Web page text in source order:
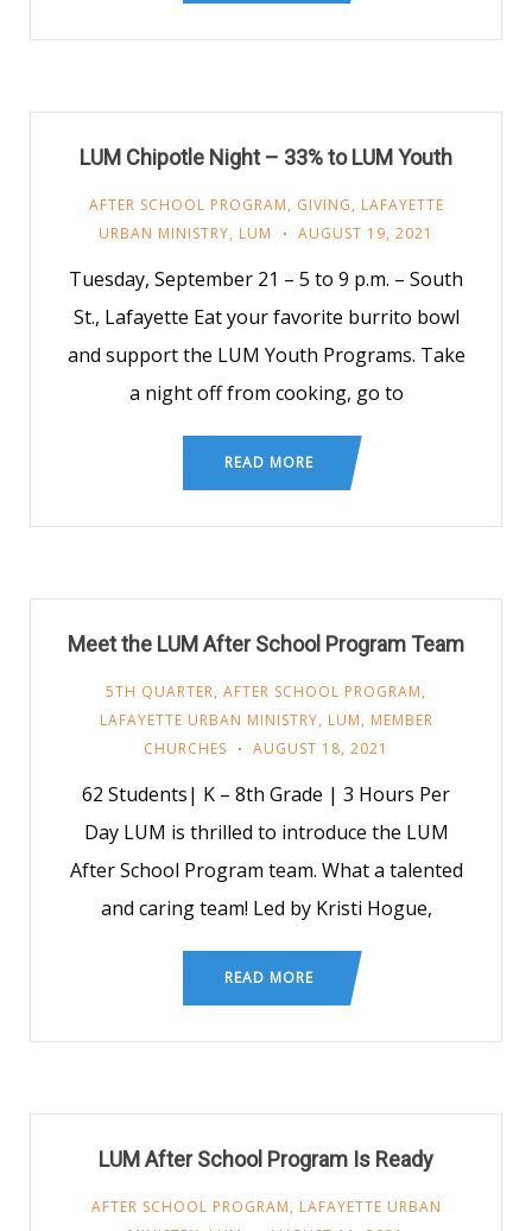
LUM Chipotle Night – 33% to LUM Youth
AFTER SCHOOL PROGRAM, GIVING, LAFAYETTE
URBAN MINISTRY, LUM AUGUST 19, 2021
Tuesday, September 21 – 5 to 9 p.m. – South
St., Lafayette Eat your favorite burrito bowl
and support the LUM Youth Programs. Take
a night off from cooking, go to
READ MORE
Meet the LUM After School Program Team
5TH QUARTER, AFTER SCHOOL PROGRAM,
LAFAYETTE URBAN MINISTRY, LUM, MEMBER
CHURCHES
AUGUST 18, 2021
62 Students| K – 8th Grade | 3 Hours Per
Day LUM is thrilled to introduce the LUM
After School Program team. What a talented
and caring team! Led by Kristi Hogue,
READ MORE
LUM After School Program Is Ready
AFTER SCHOOL PROGRAM, LAFAYETTE URBAN